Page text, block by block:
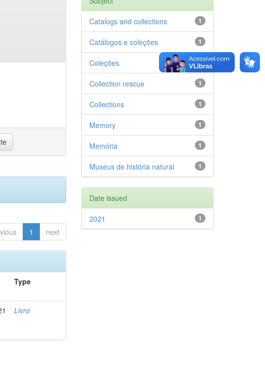
1 next
Type
Livro
1
Catalogs and collections
1
Catálogos e coleções
1
Coleções
1
Collection rescue
1
Collections
1
Memory
1
Memória
1
Museus de história natural
Date issued
1
2021